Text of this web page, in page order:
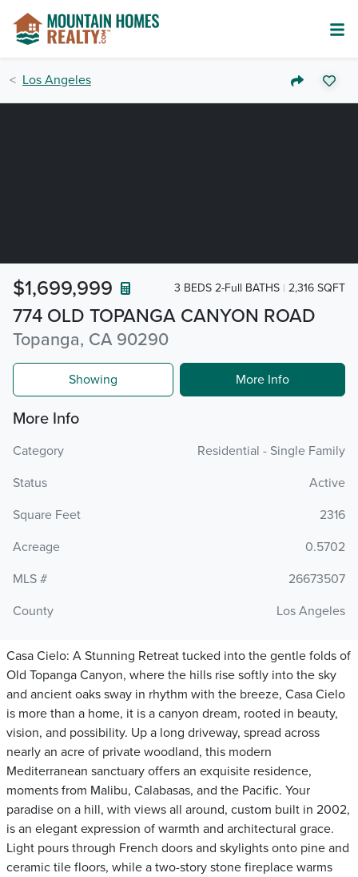
Los Angeles
774 OLD TOPANGA CANYON ROAD
Topanga, CA 90290
$1,699,999 3 BEDS 2-Full BATHS 2,316 SQFT
Showing More Info
More Info
Category
Residential - Single Family
Status
Active
Square Feet
2316
Acreage
0.5702
MLS #
26673507
County
Los Angeles
Casa Cielo: A Stunning Retreat tucked into the gentle folds of
Old Topanga Canyon, where the hills rise softly into the sky
and ancient oaks sway in rhythm with the breeze, Casa Cielo
is more than a home, it is a canyon dream, rooted in beauty,
vision, and possibility. Up a long driveway, spread across
nearly an acre of private woodland, this modern
Mediterranean sanctuary offers an exquisite residence,
moments from Malibu, Calabasas, and the Pacific. Your
paradise on a hill, with views all around, custom built in 2002,
is an elegant expression of warmth and architectural grace.
Light pours through French doors and skylights onto pine and
ceramic tile floors, while a two-story stone fireplace warms